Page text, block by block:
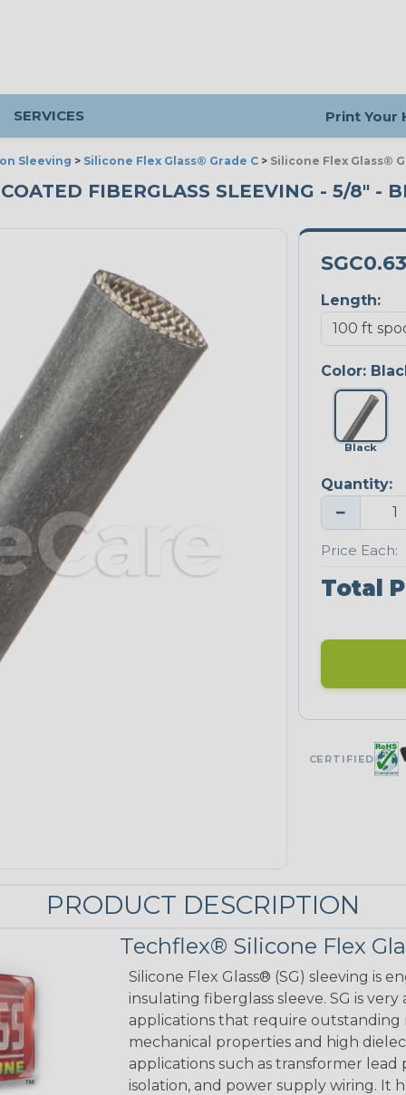
SERVICES Print Your
Sleeving > Silicone Flex Glass® Grade C > Silicone Flex Glass®
FIBERGLASS SLEEVING - 5/8" -
Length:
Color:
Black
Quantity:
−
Price Each:
Total
CERTIFIED
PRODUCT DESCRIPTION
Techflex® Silicone Flex
Silicone Flex Glass® (SG) sleeving is
insulating fiberglass sleeve. SG is
applications that require outstanding
mechanical properties and high
applications such as transformer
isolation, and power supply wiring. It